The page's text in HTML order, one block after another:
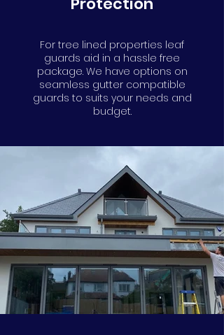
For tree lined properties leaf
guards aid in a hassle free
package. We have options on
seamless gutter compatible
guards to suits your needs and
budget.